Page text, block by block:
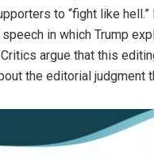
to “fight like
in which Trump
Critics argue that this
the editorial judgment